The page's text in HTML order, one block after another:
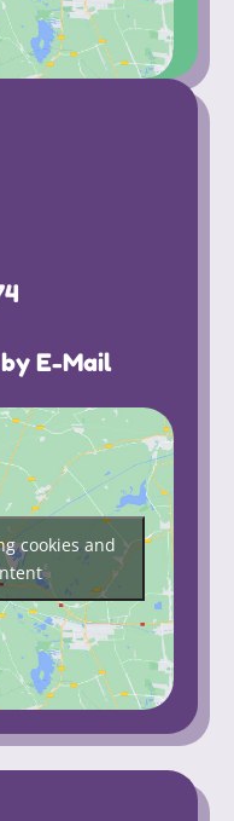
E-Mail
cookies and